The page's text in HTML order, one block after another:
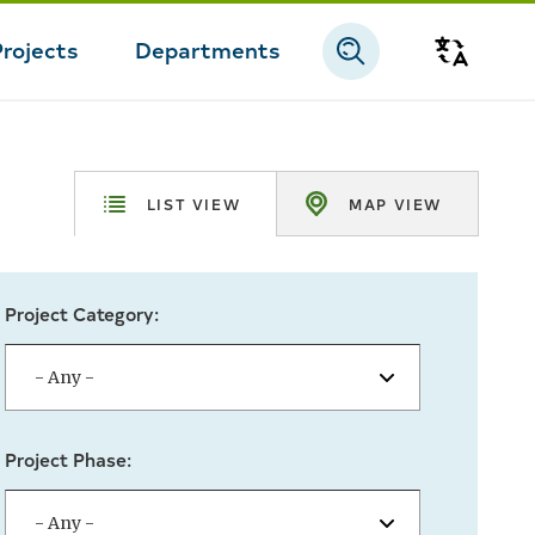
Departments
LIST VIEW MAP VIEW
Project Category:
Project Phase: